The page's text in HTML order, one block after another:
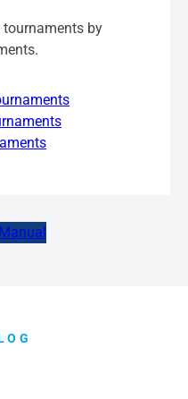
tournaments by